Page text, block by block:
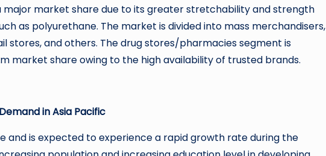
major market share due to its greater stretchability and strength
as polyurethane. The market is divided into mass merchandisers,
stores, and others. The drug stores/pharmacies segment is
market share owing to the high availability of trusted brands.
in Asia Pacific
and is expected to experience a rapid growth rate during the